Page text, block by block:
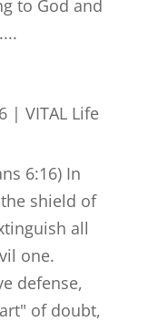
to God and
| VITAL Life
6:16) In
shield of
all
one.
defense,
of doubt,